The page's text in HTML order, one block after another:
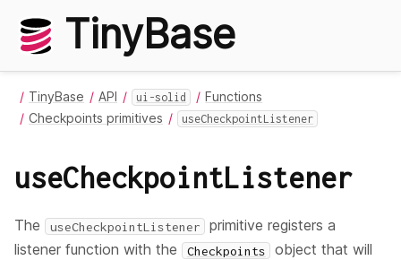
TinyBase
TinyBase API ui-solid
Functions
Checkpoints primitives
useCheckpointListener
useCheckpointListener
The useCheckpointListener
primitive registers a
listener function with the
Checkpoints
object that will